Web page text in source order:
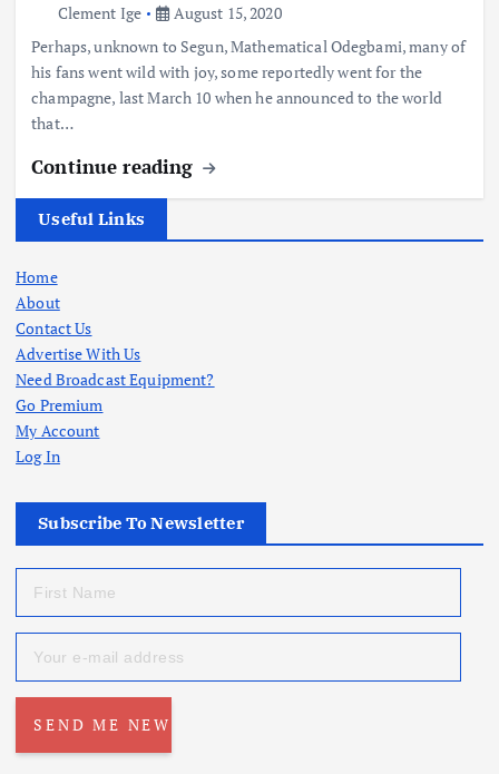
Clement Ige
August 15, 2020
Perhaps, unknown to Segun, Mathematical Odegbami, many of
his fans went wild with joy, some reportedly went for the
champagne, last March 10 when he announced to the world
that…
Continue reading
Useful Links
Home
About
Contact Us
Advertise With Us
Need Broadcast Equipment?
Go Premium
My Account
Log In
Subscribe To Newsletter